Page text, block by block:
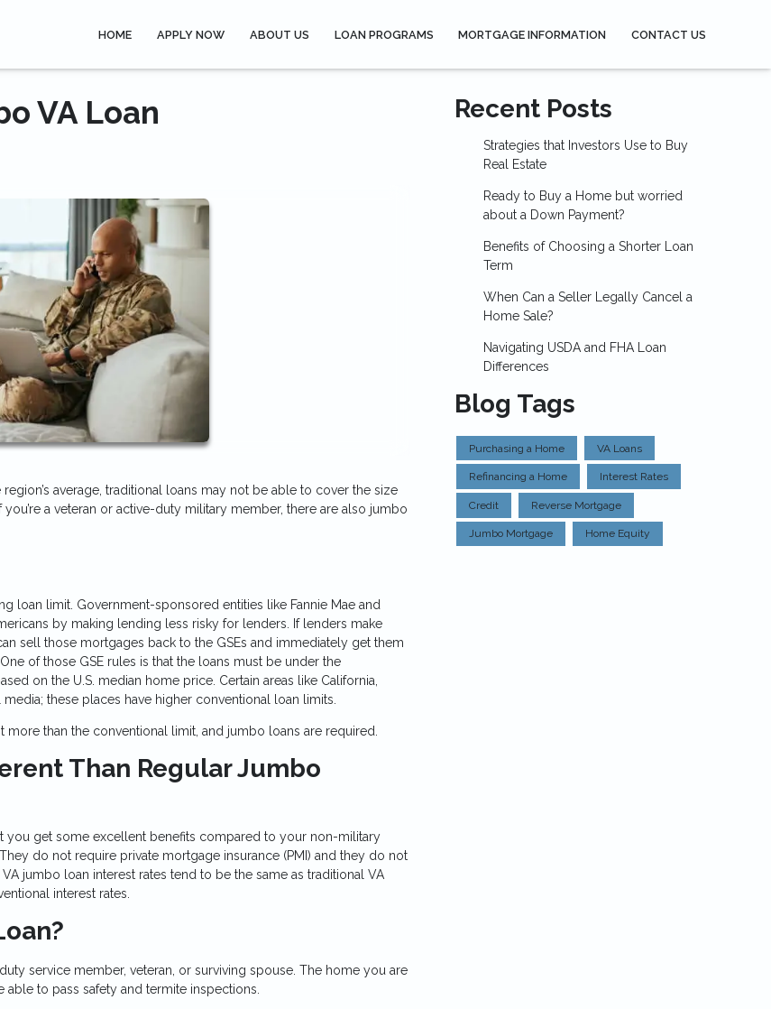
HOME APPLY NOW ABOUT US LOAN PROGRAMS MORTGAGE INFORMATION CONTACT US
VA Loan
average, traditional loans may not be able to cover the size
a veteran or active-duty military member, there are also jumbo
loan limit. Government-sponsored entities like Fannie Mae and
by making lending less risky for lenders. If lenders make
sell those mortgages back to the GSEs and immediately get them
of those GSE rules is that the loans must be under the
on the U.S. median home price. Certain areas like California,
these places have higher conventional loan limits.
than the conventional limit, and jumbo loans are required.
Than Regular Jumbo
you get some excellent benefits compared to your non-military
do not require private mortgage insurance (PMI) and they do not
jumbo loan interest rates tend to be the same as traditional VA
interest rates.
service member, veteran, or surviving spouse. The home you are
to pass safety and termite inspections.
Recent Posts
Strategies that Investors Use to Buy
Real Estate
Ready to Buy a Home but worried
about a Down Payment?
Benefits of Choosing a Shorter Loan
Term
When Can a Seller Legally Cancel a
Home Sale?
Navigating USDA and FHA Loan
Differences
Blog Tags
Purchasing a Home VA Loans
Refinancing a Home Interest Rates
Credit Reverse Mortgage
Jumbo Mortgage Home Equity